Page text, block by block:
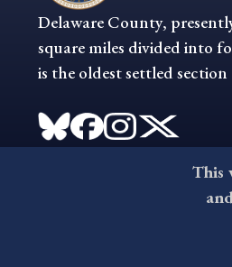
Delaware County,
square miles divided into
is the oldest settled
This